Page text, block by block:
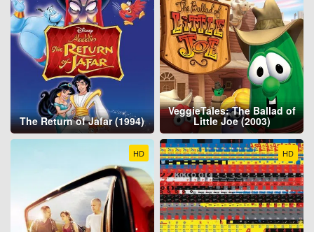
The Return of Jafar (1994)
VeggieTales: The Ballad of
Little Joe (2003)
HD HD